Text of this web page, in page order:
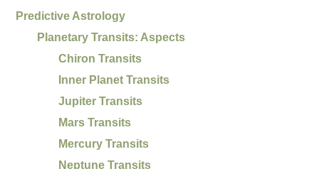
Predictive Astrology
Planetary Transits: Aspects
Chiron Transits
Inner Planet Transits
Jupiter Transits
Mars Transits
Mercury Transits
Neptune Transits